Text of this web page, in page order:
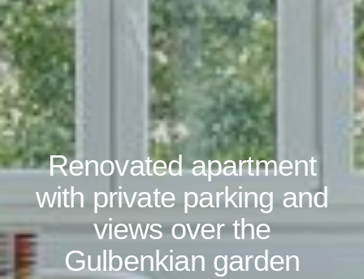
Renovated apartment
with private parking and
views over the
Gulbenkian garden